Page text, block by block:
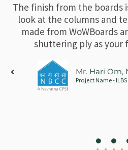
The finish from the boards
look at the columns and
made from WoWBoards
shuttering ply as your
Mr. Hari Om,
Project Name -